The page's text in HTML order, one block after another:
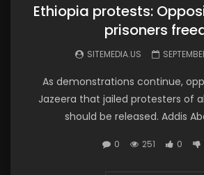
Ethiopia protests:
prisoners
SITEMEDIA.US
As demonstrations continue,
Jazeera that jailed protesters of
should be released. Addis
0 251 0